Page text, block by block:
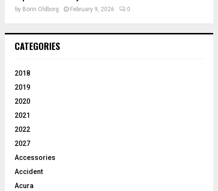
by Borin Oldborg February 9, 2026 0
CATEGORIES
2018
2019
2020
2021
2022
2027
Accessories
Accident
Acura